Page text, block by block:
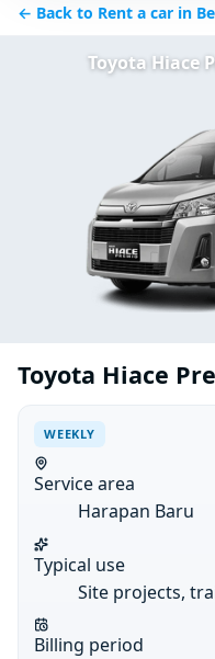
← Back to Rent a car in
Toyota Hiace
Toyota Hiace
WEEKLY
Service area
Harapan Baru
Typical use
Site projects,
Billing period